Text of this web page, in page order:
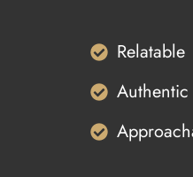
Relatable
Authentic